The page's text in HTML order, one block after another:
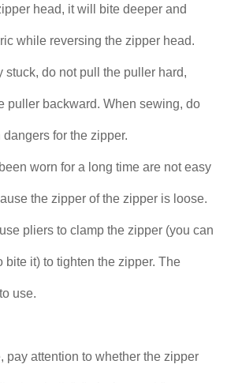
head, it will bite deeper and
while reversing the zipper head.
stuck, do not pull the puller hard,
puller backward. When sewing, do
for the zipper.
worn for a long time are not easy
the zipper of the zipper is loose.
pliers to clamp the zipper (you can
bite it) to tighten the zipper. The
use.
pay attention to whether the zipper